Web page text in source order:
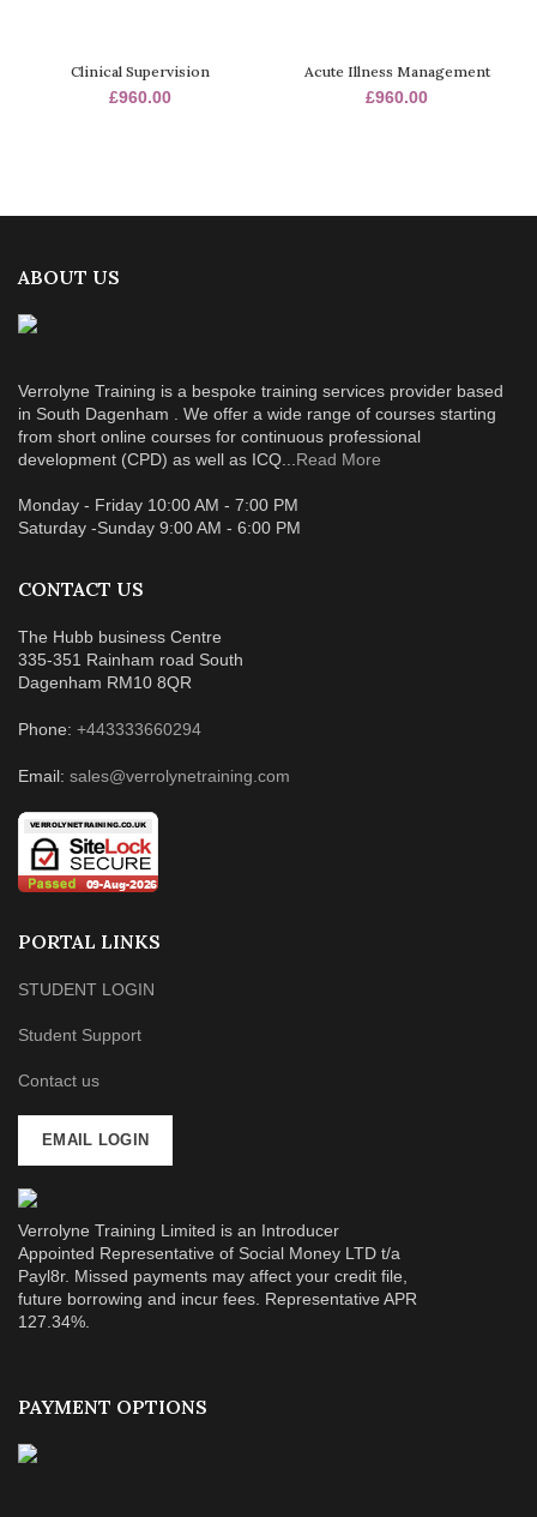
Clinical Supervision
£960.00
Acute Illness Management
£960.00
ABOUT US
Verrolyne Training is a bespoke training services provider based
in South Dagenham . We offer a wide range of courses starting
from short online courses for continuous professional
development (CPD) as well as ICQ... Read More
Monday - Friday 10:00 AM - 7:00 PM
Saturday -Sunday 9:00 AM - 6:00 PM
CONTACT US
The Hubb business Centre
335-351 Rainham road South
Dagenham RM10 8QR
Phone: +443333660294
Email: sales@verrolynetraining.com
PORTAL LINKS
STUDENT LOGIN
Student Support
Contact us
EMAIL LOGIN
Verrolyne Training Limited is an Introducer
Appointed Representative of Social Money LTD t/a
Payl8r. Missed payments may affect your credit file,
future borrowing and incur fees. Representative APR
127.34%.
PAYMENT OPTIONS